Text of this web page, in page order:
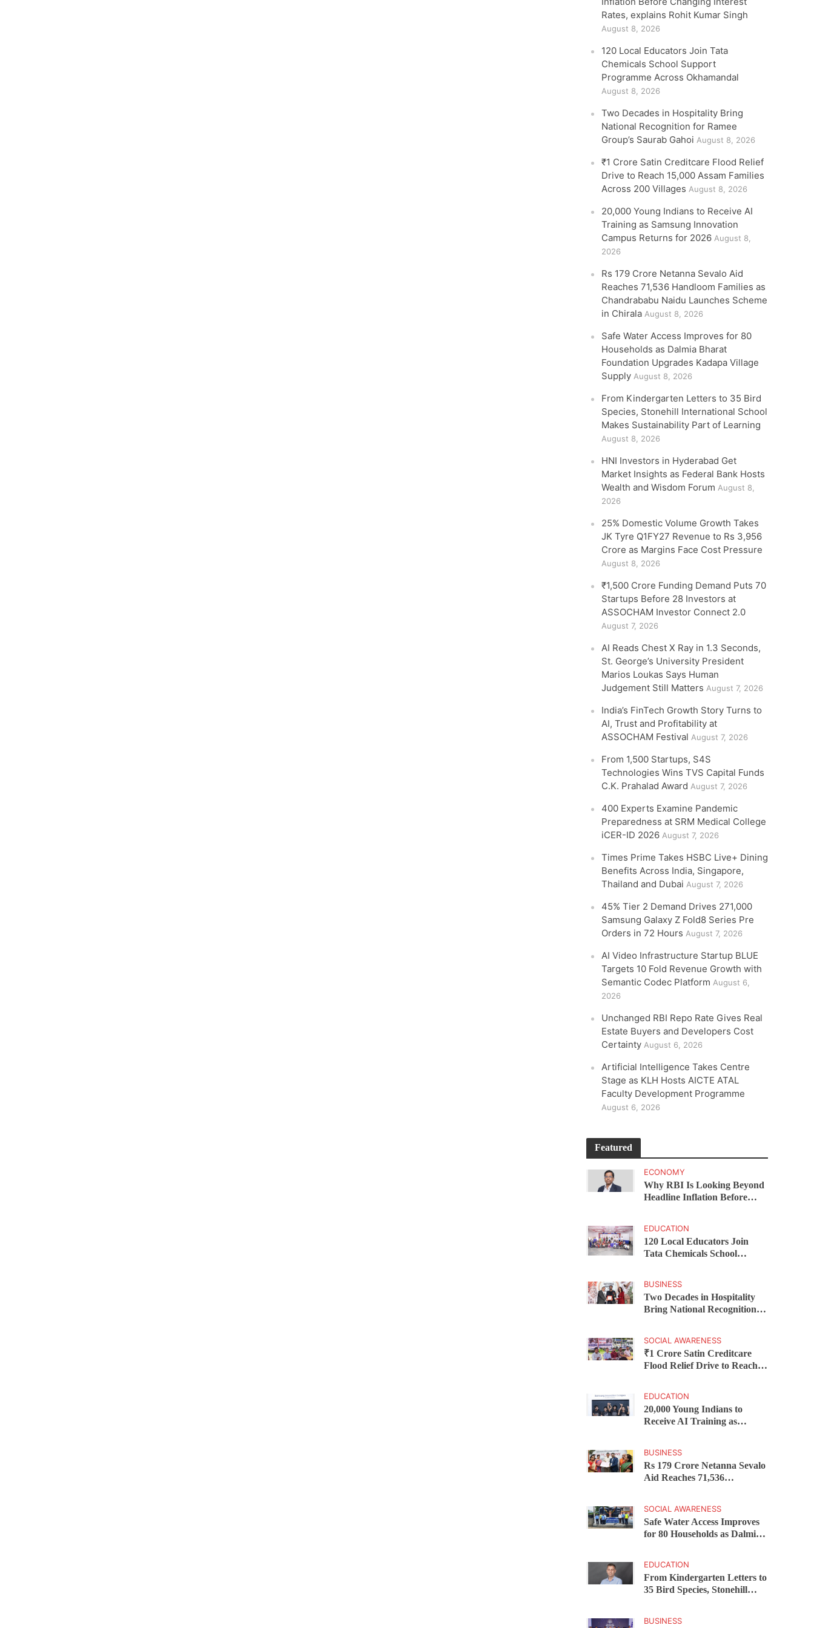
Rates, explains Rohit Kumar Singh
August 8, 2026
120 Local Educators Join Tata
Chemicals School Support
Programme Across Okhamandal
August 8, 2026
Two Decades in Hospitality Bring
National Recognition for Ramee
Group’s Saurab Gahoi August 8, 2026
₹1 Crore Satin Creditcare Flood Relief
Drive to Reach 15,000 Assam Families
Across 200 Villages August 8, 2026
20,000 Young Indians to Receive AI
Training as Samsung Innovation
Campus Returns for 2026 August 8,
2026
Rs 179 Crore Netanna Sevalo Aid
Reaches 71,536 Handloom Families as
Chandrababu Naidu Launches Scheme
in Chirala August 8, 2026
Safe Water Access Improves for 80
Households as Dalmia Bharat
Foundation Upgrades Kadapa Village
Supply August 8, 2026
From Kindergarten Letters to 35 Bird
Species, Stonehill International School
Makes Sustainability Part of Learning
August 8, 2026
HNI Investors in Hyderabad Get
Market Insights as Federal Bank Hosts
Wealth and Wisdom Forum August 8,
2026
25% Domestic Volume Growth Takes
JK Tyre Q1FY27 Revenue to Rs 3,956
Crore as Margins Face Cost Pressure
August 8, 2026
₹1,500 Crore Funding Demand Puts 70
Startups Before 28 Investors at
ASSOCHAM Investor Connect 2.0
August 7, 2026
AI Reads Chest X Ray in 1.3 Seconds,
St. George’s University President
Marios Loukas Says Human
Judgement Still Matters August 7, 2026
India’s FinTech Growth Story Turns to
AI, Trust and Profitability at
ASSOCHAM Festival August 7, 2026
From 1,500 Startups, S4S
Technologies Wins TVS Capital Funds
C.K. Prahalad Award August 7, 2026
400 Experts Examine Pandemic
Preparedness at SRM Medical College
iCER-ID 2026 August 7, 2026
Times Prime Takes HSBC Live+ Dining
Benefits Across India, Singapore,
Thailand and Dubai August 7, 2026
45% Tier 2 Demand Drives 271,000
Samsung Galaxy Z Fold8 Series Pre
Orders in 72 Hours August 7, 2026
AI Video Infrastructure Startup BLUE
Targets 10 Fold Revenue Growth with
Semantic Codec Platform August 6,
2026
Unchanged RBI Repo Rate Gives Real
Estate Buyers and Developers Cost
Certainty August 6, 2026
Artificial Intelligence Takes Centre
Stage as KLH Hosts AICTE ATAL
Faculty Development Programme
August 6, 2026
Featured
ECONOMY
Why RBI Is Looking Beyond
Headline Inflation Before
EDUCATION
120 Local Educators Join
Tata Chemicals School
BUSINESS
Two Decades in Hospitality
Bring National Recognition
SOCIAL AWARENESS
₹1 Crore Satin Creditcare
Flood Relief Drive to Reach
EDUCATION
20,000 Young Indians to
Receive AI Training as
BUSINESS
Rs 179 Crore Netanna Sevalo
Aid Reaches 71,536
Launches Scheme in Chirala
SOCIAL AWARENESS
Safe Water Access Improves
for 80 Households as Dalmia
EDUCATION
From Kindergarten Letters to
35 Bird Species, Stonehill
BUSINESS